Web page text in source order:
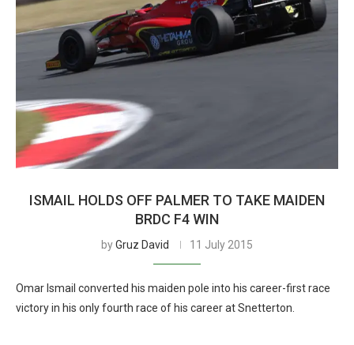
ISMAIL HOLDS OFF PALMER TO TAKE MAIDEN
BRDC F4 WIN
byGruz David 11 July 2015
Omar Ismail converted his maiden pole into his career-first race
victory in his only fourth race of his career at Snetterton.